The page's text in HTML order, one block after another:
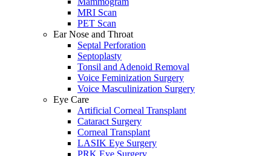
MRI Scan
PET Scan
Ear Nose and Throat
Septal Perforation
Septoplasty
Tonsil and Adenoid Removal
Voice Feminization Surgery
Voice Masculinization Surgery
Eye Care
Artificial Corneal Transplant
Cataract Surgery
Corneal Transplant
LASIK Eye Surgery
PRK Eye Surgery